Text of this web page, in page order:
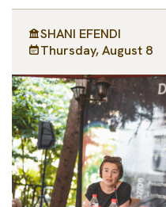
SHANI EFENDI
Thursday, August 8